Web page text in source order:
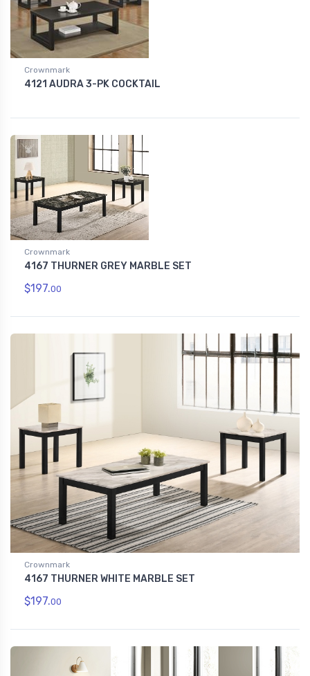
Crownmark
4121 AUDRA 3-PK COCKTAIL
Crownmark
4167 THURNER GREY MARBLE SET
$197.00
Crownmark
4167 THURNER WHITE MARBLE SET
$197.00